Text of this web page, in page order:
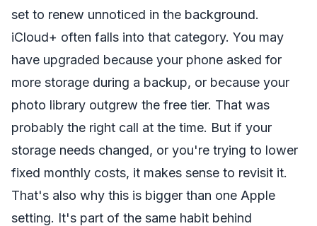
set to renew unnoticed in the background.
iCloud+ often falls into that category. You may
have upgraded because your phone asked for
more storage during a backup, or because your
photo library outgrew the free tier. That was
probably the right call at the time. But if your
storage needs changed, or you're trying to lower
fixed monthly costs, it makes sense to revisit it.
That's also why this is bigger than one Apple
setting. It's part of the same habit behind